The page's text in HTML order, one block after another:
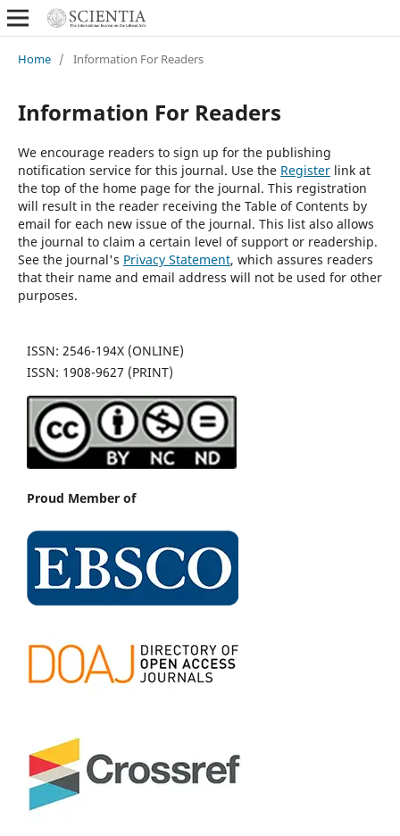
Home / Information For Readers
Information For Readers
We encourage readers to sign up for the publishing
notification service for this journal. Use the Registerlink at
the top of the home page for the journal. This registration
will result in the reader receiving the Table of Contents by
email for each new issue of the journal. This list also allows
the journal to claim a certain level of support or readership.
See the journal's Privacy Statement, which assures readers
that their name and email address will not be used for other
purposes.
ISSN: 2546-194X (ONLINE)
ISSN: 1908-9627 (PRINT)
Proud Member of